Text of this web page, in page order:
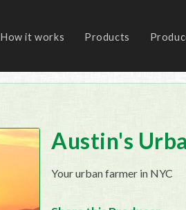
How it works Products
Austin's
Your urban farmer in NYC